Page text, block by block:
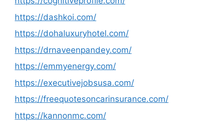
https://dashkoi.com/
https://dohaluxuryhotel.com/
https://drnaveenpandey.com/
https://emmyenergy.com/
https://executivejobsusa.com/
https://freequotesoncarinsurance.com/
https://kannonmc.com/